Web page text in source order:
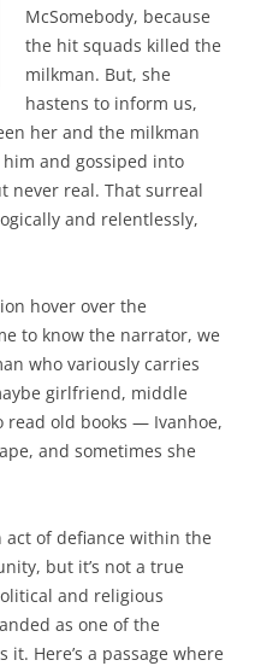
McSomebody, because
the hit squads killed the
milkman. But, she
hastens to inform us,
her and the milkman
and gossiped into
never real. That surreal
and relentlessly,
hover over the
to know the narrator, we
who variously carries
girlfriend, middle
read old books — Ivanhoe,
and sometimes she
of defiance within the
but it’s not a true
and religious
as one of the
Here’s a passage where